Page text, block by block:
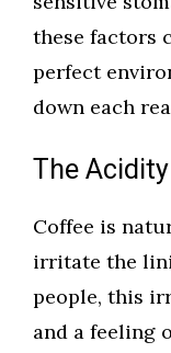
these factors
perfect
down each
The
Coffee is
irritate the
people, this
and a feeling